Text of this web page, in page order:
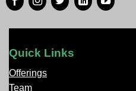
Quick Links
Offerings
Team